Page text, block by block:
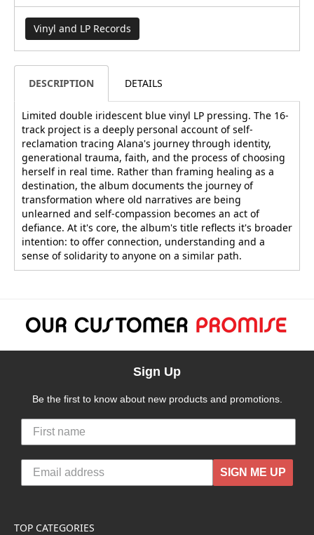
Vinyl and LP Records
DESCRIPTION DETAILS
Limited double iridescent blue vinyl LP pressing. The 16-
track project is a deeply personal account of self-
reclamation tracing Alana's journey through identity,
generational trauma, faith, and the process of choosing
herself in real time. Rather than framing healing as a
destination, the album documents the journey of
transformation where old narratives are being
unlearned and self-compassion becomes an act of
defiance. At it's core, the album's title reflects it's broader
intention: to offer connection, understanding and a
sense of solidarity to anyone on a similar path.
Sign Up
Be the first to know about new products and promotions.
SIGN ME UP
TOP CATEGORIES